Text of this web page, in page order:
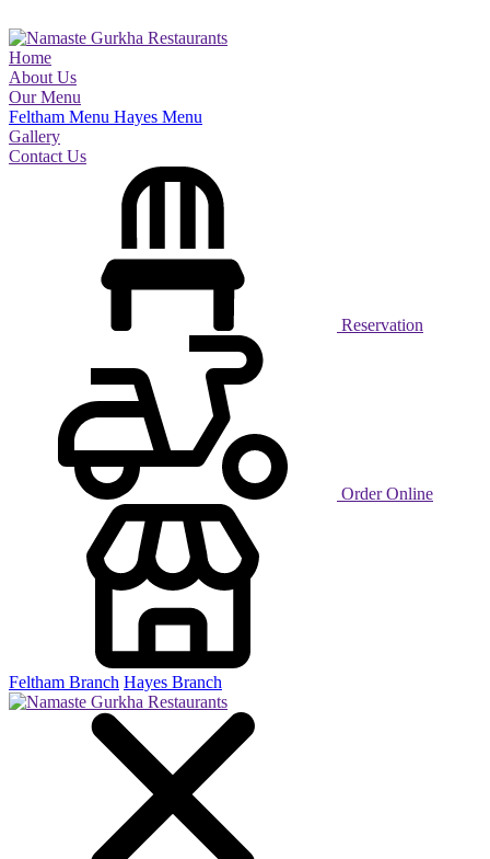
Home
About Us
Our Menu
Feltham Menu Hayes Menu
Gallery
Contact Us
Reservation
Order Online
Feltham Branch Hayes Branch